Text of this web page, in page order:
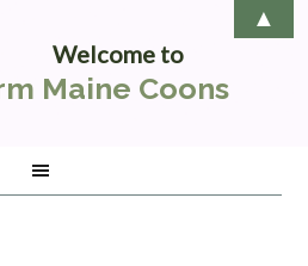
Welcome to
Maine Coons
▲